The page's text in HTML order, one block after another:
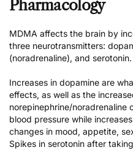
Pharmacology
MDMA affects the brain by
three neurotransmitters:
(noradrenaline), and serotonin.
Increases in dopamine are
effects, as well as the
norepinephrine/noradrenaline
blood pressure while
changes in mood, appetite,
Spikes in serotonin after